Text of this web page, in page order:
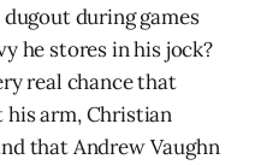
during games
he stores in his jock?
real chance that
his arm, Christian
that Andrew Vaughn